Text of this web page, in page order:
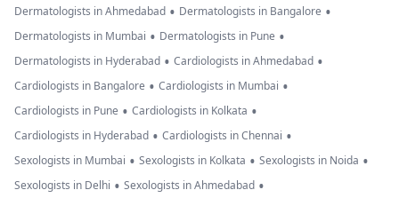
Dermatologists in Ahmedabad • Dermatologists in Bangalore •
Dermatologists in Mumbai • Dermatologists in Pune •
Dermatologists in Hyderabad • Cardiologists in Ahmedabad •
Cardiologists in Bangalore • Cardiologists in Mumbai •
Cardiologists in Pune • Cardiologists in Kolkata •
Cardiologists in Hyderabad • Cardiologists in Chennai •
Sexologists in Mumbai • Sexologists in Kolkata • Sexologists in Noida •
Sexologists in Delhi • Sexologists in Ahmedabad •